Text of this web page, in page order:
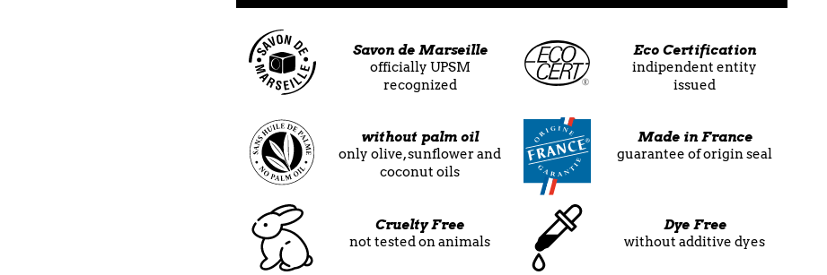
Savon de Marseille
officially UPSM
recognized
Eco Certification
indipendent entity
issued
without palm oil
only olive, sunflower and
coconut oils
Made in France
guarantee of origin seal
Cruelty Free
not tested on animals
Dye Free
without additive dyes